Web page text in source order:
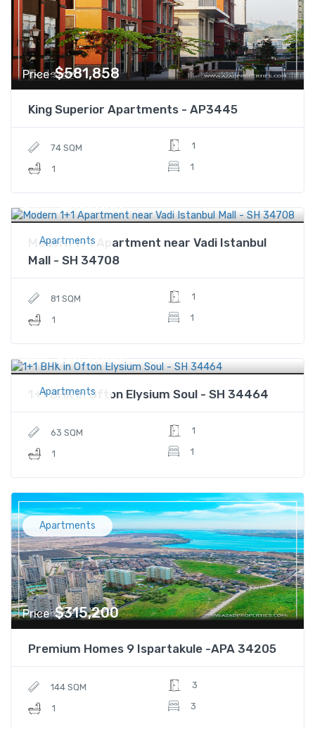
Price $581,858
King Superior Apartments - AP3445
74 SQM
1
1
1
Apartments
Price $480,000
Modern 1+1 Apartment near Vadi Istanbul
Mall - SH 34708
81 SQM
1
1
1
Apartments
Price $245,000
1+1 BHK in Ofton Elysium Soul - SH 34464
63 SQM
1
1
1
Apartments
Price $315,200
Premium Homes 9 Ispartakule -APA 34205
144 SQM
1
3
3